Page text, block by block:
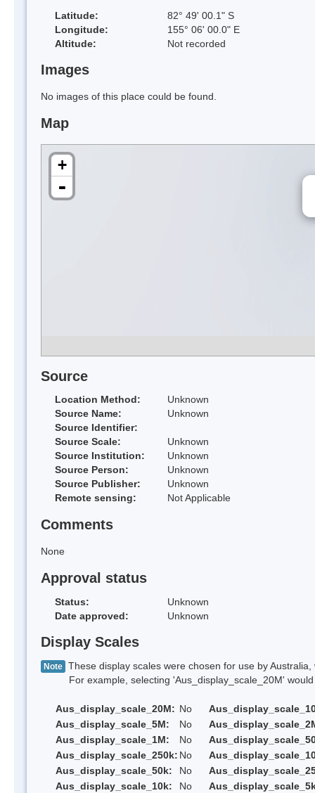
Latitude:
82° 49' 00.1" S
Longitude:
155° 06' 00.0" E
Altitude:
Not recorded
Images
No images of this place could be found.
Map
+
-
Source
Location Method:
Unknown
Source Name:
Unknown
Source Identifier:
Source Scale:
Unknown
Source Institution:
Unknown
Source Person:
Unknown
Source Publisher:
Unknown
Remote sensing:
Not Applicable
Comments
None
Approval status
Status:
Unknown
Date approved:
Unknown
Display Scales
Note These display scales were chosen for use by
For example, selecting 'Aus_display_scale_20M' would
Aus_display_scale_20M: No
Aus_display_scale_5M:
No
Aus_display_scale_1M:
No
Aus_display_scale_250k: No
Aus_display_scale_50k:
No
Aus_display_scale_10k:
No